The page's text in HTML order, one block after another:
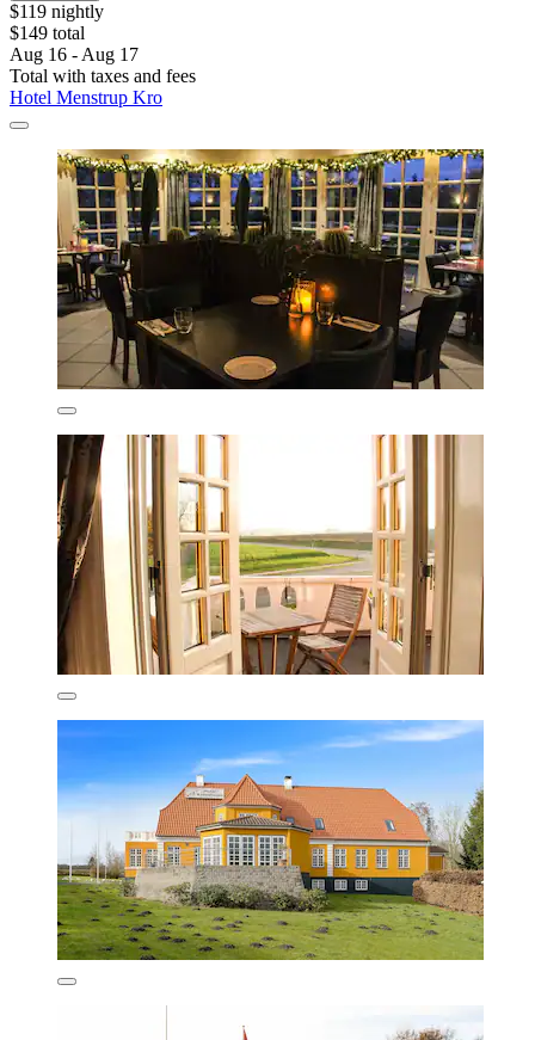
$119 nightly
$149 total
Aug 16 - Aug 17
Total with taxes and fees
Hotel Menstrup Kro